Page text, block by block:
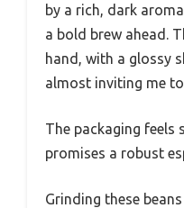
by a rich, dark
a bold brew ahead.
hand, with a glossy
almost inviting me
The packaging feels
promises a robust
Grinding these